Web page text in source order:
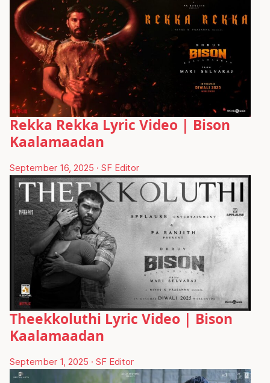
Rekka Rekka Lyric Video | Bison
Kaalamaadan
September 16, 2025 · SF Editor
Theekkoluthi Lyric Video | Bison
Kaalamaadan
September 1, 2025 · SF Editor